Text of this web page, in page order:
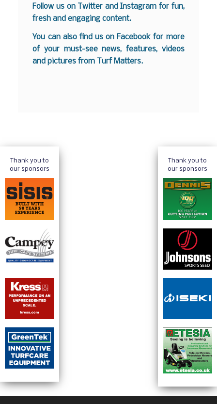
Follow us on Twitter andInstagram for fun,
fresh and engaging content.
You can also find us on Facebook for more
of your must-see news, features, videos
and pictures from Turf Matters.
Thank you to
our sponsors
Thank you to
our sponsors